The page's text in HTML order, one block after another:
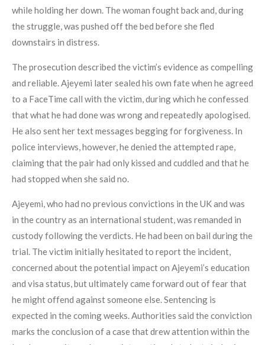
while holding her down. The woman fought back and, during
the struggle, was pushed off the bed before she fled
downstairs in distress.
The prosecution described the victim’s evidence as compelling
and reliable. Ajeyemi later sealed his own fate when he agreed
to a FaceTime call with the victim, during which he confessed
that what he had done was wrong and repeatedly apologised.
He also sent her text messages begging for forgiveness. In
police interviews, however, he denied the attempted rape,
claiming that the pair had only kissed and cuddled and that he
had stopped when she said no.
Ajeyemi, who had no previous convictions in the UK and was
in the country as an international student, was remanded in
custody following the verdicts. He had been on bail during the
trial. The victim initially hesitated to report the incident,
concerned about the potential impact on Ajeyemi’s education
and visa status, but ultimately came forward out of fear that
he might offend against someone else. Sentencing is
expected in the coming weeks. Authorities said the conviction
marks the conclusion of a case that drew attention within the